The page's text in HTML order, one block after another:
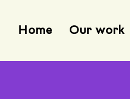
Home Our work